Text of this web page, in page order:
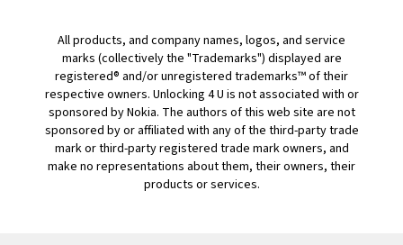
All products, and company names, logos, and service
marks (collectively the "Trademarks") displayed are
registered® and/or unregistered trademarks™ of their
respective owners. Unlocking 4 U is not associated with or
sponsored by Nokia. The authors of this web site are not
sponsored by or affiliated with any of the third-party trade
mark or third-party registered trade mark owners, and
make no representations about them, their owners, their
products or services.